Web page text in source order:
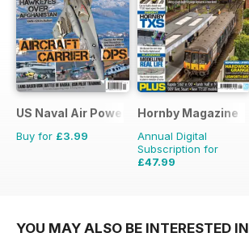
US Naval Air Power
Buy for £3.99
Hornby Magazine
Annual Digital
Subscription for
£47.99
YOU MAY ALSO BE INTERESTED IN